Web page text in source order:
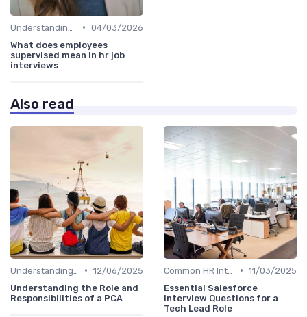
• 04/03/2026
What does employees
supervised mean in hr job
interviews
Also read
• 12/06/2025
Understanding the Role and
Responsibilities of a PCA
• 11/03/2025
Essential Salesforce
Interview Questions for a
Tech Lead Role